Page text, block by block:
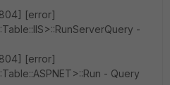
[error]
-
[error]
- Query